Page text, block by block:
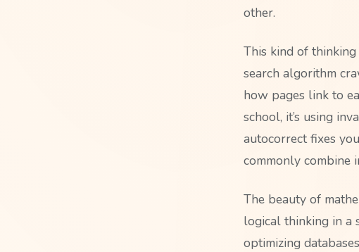
other.
This kind of thinking
search algorithm
how pages link to
school, it’s using
autocorrect fixes
commonly combine
The beauty of
logical thinking in a
optimizing